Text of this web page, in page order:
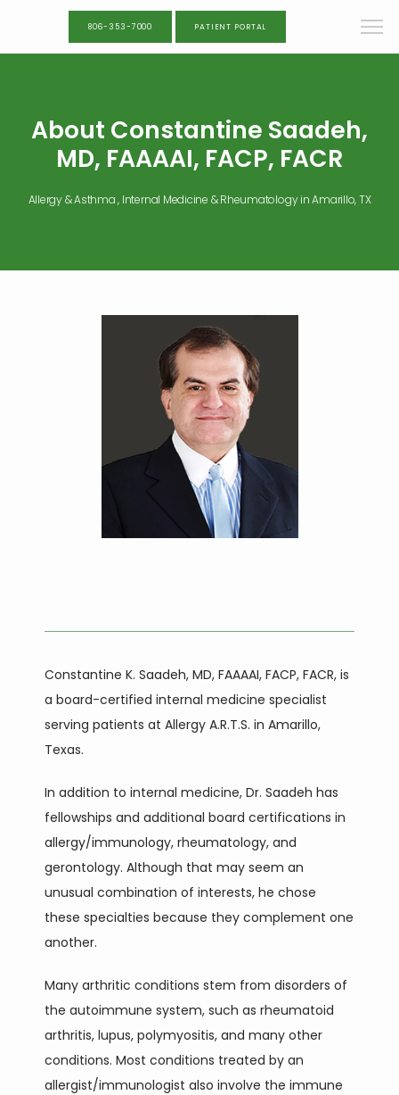
HOME
SERVICES
TESTIMONIALS
CONTACT
BLOG
806-353-7000 PATIENT PORTAL
About Constantine Saadeh,
MD, FAAAAI, FACP, FACR
Allergy & Asthma , Internal Medicine & Rheumatology in Amarillo, TX
Constantine K. Saadeh, MD, FAAAAI, FACP, FACR, is
a board-certified internal medicine specialist
serving patients at Allergy A.R.T.S. in Amarillo,
Texas.
In addition to internal medicine, Dr. Saadeh has
fellowships and additional board certifications in
allergy/immunology, rheumatology, and
gerontology. Although that may seem an
unusual combination of interests, he chose
these specialties because they complement one
another.
Many arthritic conditions stem from disorders of
the autoimmune system, such as rheumatoid
arthritis, lupus, polymyositis, and many other
conditions. Most conditions treated by an
allergist/immunologist also involve the immune